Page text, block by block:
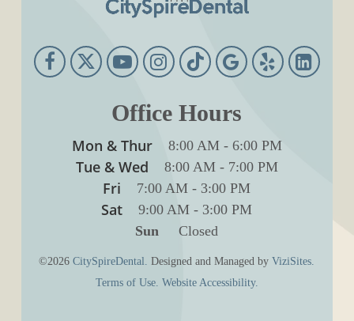
Office Hours
Mon & Thur 8:00 AM- 6:00 PM
Tue & Wed 8:00 AM- 7:00 PM
Fri 7:00 AM - 3:00 PM
Sat 9:00 AM - 3:00 PM
Sun Closed
©2026CitySpireDental. Designed and Managed byViziSites.
Terms of Use. Website Accessibility.